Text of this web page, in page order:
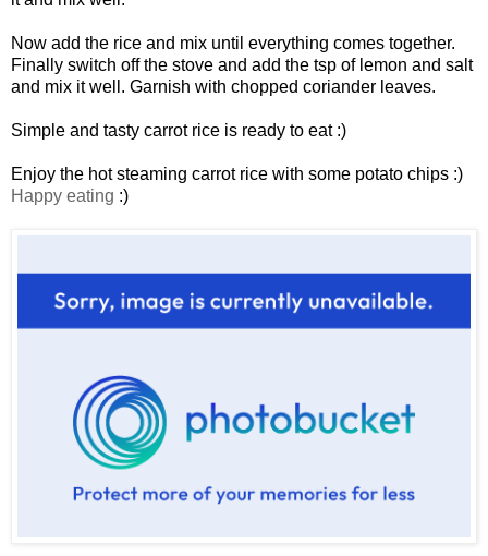
Now add the rice and mix until everything comes together.
Finally switch off the stove and add the tsp of lemon and salt
and mix it well. Garnish with chopped coriander leaves.
Simple and tasty carrot rice is ready to eat :)
Enjoy the hot steaming carrot rice with some potato chips :)
Happy eating :)